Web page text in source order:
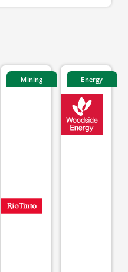
Mining Energy